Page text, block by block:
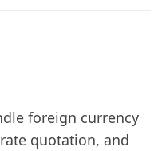
foreign currency
quotation, and